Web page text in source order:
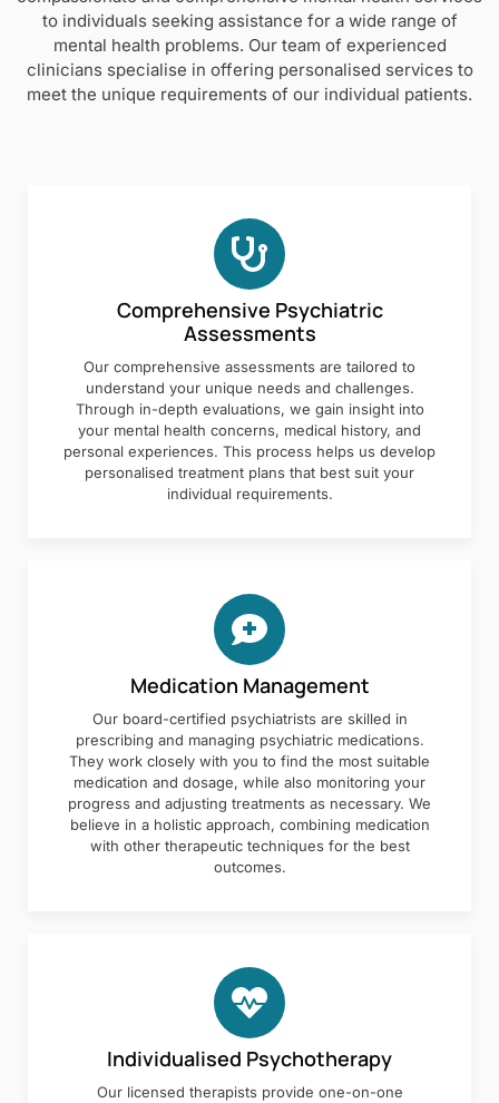
to individuals seeking assistance for a wide range of
mental health problems. Our team of experienced
clinicians specialise in offering personalised services to
meet the unique requirements of our individual patients.
Comprehensive Psychiatric
Assessments
Our comprehensive assessments are tailored to
understand your unique needs and challenges.
Through in-depth evaluations, we gain insight into
your mental health concerns, medical history, and
personal experiences. This process helps us develop
personalised treatment plans that best suit your
individual requirements.
Medication Management
Our board-certified psychiatrists are skilled in
prescribing and managing psychiatric medications.
They work closely with you to find the most suitable
medication and dosage, while also monitoring your
progress and adjusting treatments as necessary. We
believe in a holistic approach, combining medication
with other therapeutic techniques for the best
outcomes.
Individualised Psychotherapy
Our licensed therapists provide one-on-one